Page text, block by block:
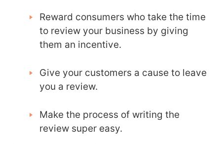
Reward consumers who take the time
to review your business by giving
them an incentive.
Give your customers a cause to leave
you a review.
Make the process of writing the
review super easy.